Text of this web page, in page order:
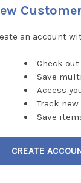
an account
Check
Save
Access
Track
Save
CREATE